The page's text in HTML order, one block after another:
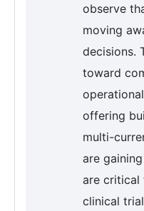
observe
moving
decisions.
toward
offering
multi-
are
are critical
clinical